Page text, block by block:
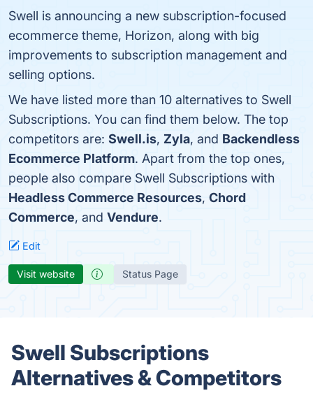
Swell is announcing a new subscription-focused
ecommerce theme, Horizon, along with big
improvements to subscription management and
selling options.
We have listed more than 10 alternatives to Swell
Subscriptions. You can find them below. The top
competitors are: Swell.is, Zyla, and Backendless
Ecommerce Platform. Apart from the top ones,
people also compare Swell Subscriptions with
Headless Commerce Resources, Chord
Commerce, and Vendure.
Edit
Visit website Status Page
Swell Subscriptions
Alternatives & Competitors